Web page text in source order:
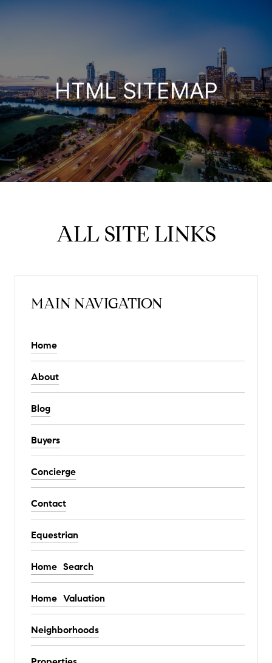
HTML SITEMAP
ALL SITE LINKS
MAIN NAVIGATION
Home
About
Blog
Buyers
Concierge
Contact
Equestrian
Home Search
Home Valuation
Neighborhoods